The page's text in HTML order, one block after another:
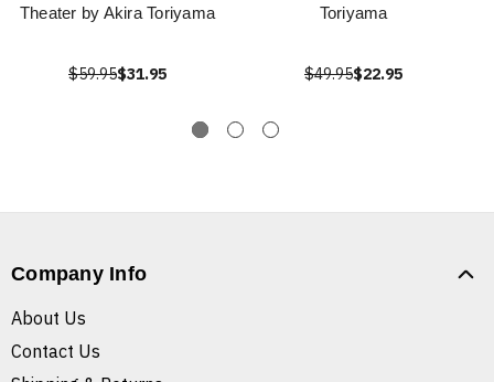
Theater by Akira Toriyama
$59.95$31.95
Toriyama
$49.95$22.95
Company Info
About Us
Contact Us